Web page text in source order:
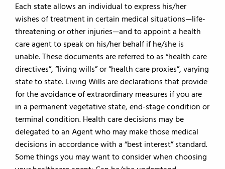
Each state allows an individual to express his/her
wishes of treatment in certain medical situations—life-
threatening or other injuries—and to appoint a health
care agent to speak on his/her behalf if he/she is
unable. These documents are referred to as “health care
directives”, “living wills” or “health care proxies”, varying
state to state. Living Wills are declarations that provide
for the avoidance of extraordinary measures if you are
in a permanent vegetative state, end-stage condition or
terminal condition. Health care decisions may be
delegated to an Agent who may make those medical
decisions in accordance with a “best interest” standard.
Some things you may want to consider when choosing